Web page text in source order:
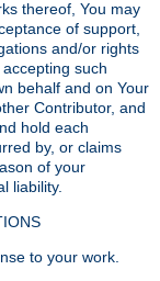
thereof, You may
of support,
and/or rights
such
behalf and on Your
Contributor, and
hold each
by, or claims
of your
liability.
to your work.